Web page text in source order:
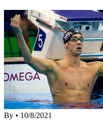
By • 10/8/2021